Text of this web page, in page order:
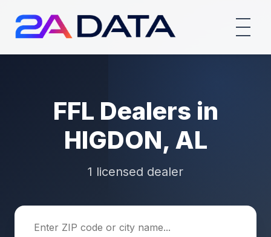
FFL Dealers in
HIGDON, AL
1 licensed dealer